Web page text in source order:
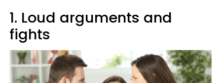
1. Loud arguments and
fights